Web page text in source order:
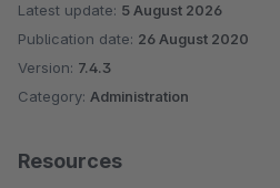
Latest update: 5 August 2026
Publication date: 26 August 2020
Version: 7.4.3
Category: Administration
Resources